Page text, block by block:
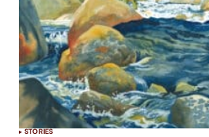
STORIES